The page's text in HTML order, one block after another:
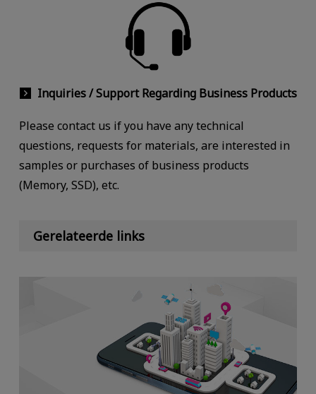
Inquiries / Support Regarding Business Products
Please contact us if you have any technical
questions, requests for materials, are interested in
samples or purchases of business products
(Memory, SSD), etc.
Gerelateerde links